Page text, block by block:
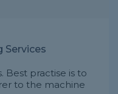
Services
Best practise is to
to the machine